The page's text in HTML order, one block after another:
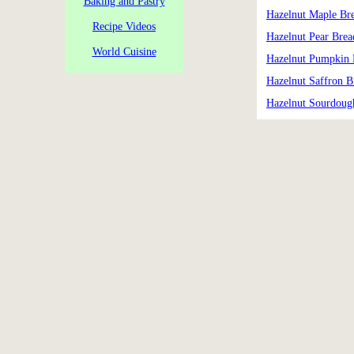
Recipe Videos
World Cuisine
Hazelnut Maple
Hazelnut Pear
Hazelnut Pumpkin
Hazelnut Saffron
Hazelnut